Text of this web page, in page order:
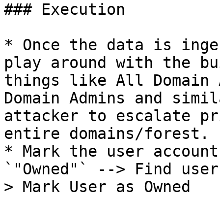
### Execution
* Once the data is
play around with the
things like All Domain
Domain Admins and
attacker to escalate
entire domains/forest.
* Mark the user account
`"Owned"` --> Find
> Mark User as Owned